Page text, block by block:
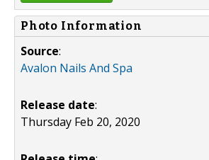
Photo Information
Source:
Avalon Nails And Spa
Release date:
Thursday Feb 20, 2020